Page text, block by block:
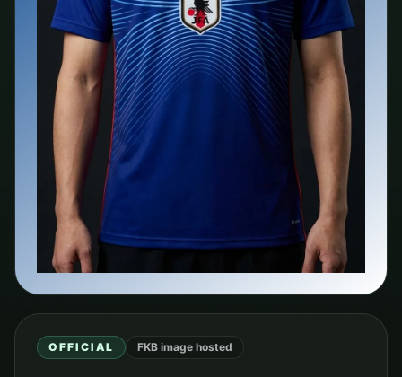
OFFICIAL FKB image hosted